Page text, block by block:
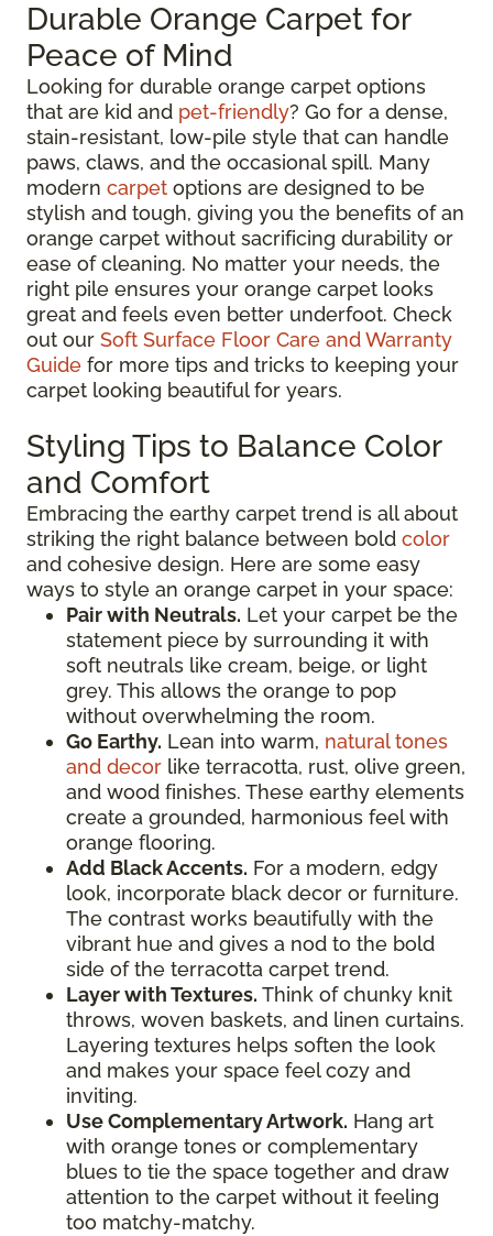
Durable Orange Carpet for
Peace of Mind
Looking for durable orange carpet options
that are kid and pet-friendly? Go for a dense,
stain-resistant, low-pile style that can handle
paws, claws, and the occasional spill. Many
modern carpet options are designed to be
stylish and tough, giving you the benefits of an
orange carpet without sacrificing durability or
ease of cleaning. No matter your needs, the
right pile ensures your orange carpet looks
great and feels even better underfoot. Check
out our Soft Surface Floor Care and Warranty
Guide for more tips and tricks to keeping your
carpet looking beautiful for years.
Styling Tips to Balance Color
and Comfort
Embracing the earthy carpet trend is all about
striking the right balance between bold color
and cohesive design. Here are some easy
ways to style an orange carpet in your space:
Pair with Neutrals. Let your carpet be the
statement piece by surrounding it with
soft neutrals like cream, beige, or light
grey. This allows the orange to pop
without overwhelming the room.
Go Earthy. Lean into warm, natural tones
and decor like terracotta, rust, olive green,
and wood finishes. These earthy elements
create a grounded, harmonious feel with
orange flooring.
Add Black Accents. For a modern, edgy
look, incorporate black decor or furniture.
The contrast works beautifully with the
vibrant hue and gives a nod to the bold
side of the terracotta carpet trend.
Layer with Textures. Think of chunky knit
throws, woven baskets, and linen curtains.
Layering textures helps soften the look
and makes your space feel cozy and
inviting.
Use Complementary Artwork. Hang art
with orange tones or complementary
blues to tie the space together and draw
attention to the carpet without it feeling
too matchy-matchy.